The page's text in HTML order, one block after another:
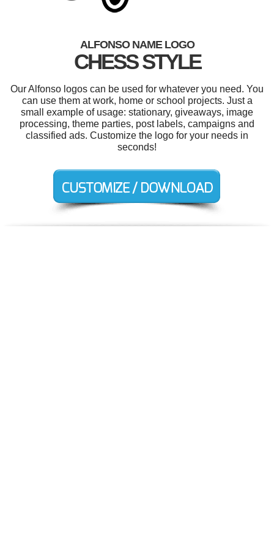
ALFONSO NAME LOGO
CHESS STYLE
Our Alfonso logos can be used for whatever you need. You
can use them at work, home or school projects. Just a
small example of usage: stationary, giveaways, image
processing, theme parties, post labels, campaigns and
classified ads. Customize the logo for your needs in
seconds!